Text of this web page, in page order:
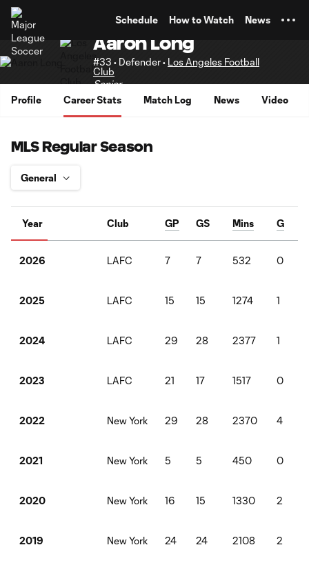
Schedule How to Watch News
Aaron Long
#33 • Defender • Los Angeles Football
Club
Senior
Profile
Career Stats Match Log News Video
MLS Regular Season
Year Club GP GS Mins G
2026 LAFC 7 7 532 0
2025 LAFC 15 15 1274 1
2024 LAFC 29 28 2377 1
2023 LAFC 21 17 1517 0
2022 New York 29 28 2370 4
2021 New York 5 5 450 0
2020 New York 16 15 1330 2
2019 New York 24 24 2108 2